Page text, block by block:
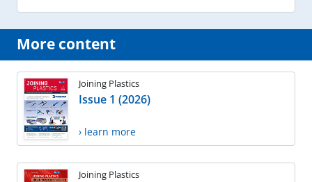
More content
Joining Plastics
Issue 1 (2026)
› learn more
Joining Plastics